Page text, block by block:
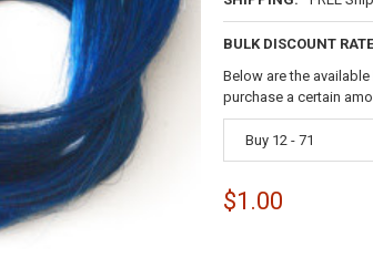
BULK DISCOUNT
Below are the
purchase a certain
Buy 12 - 71
$1.00